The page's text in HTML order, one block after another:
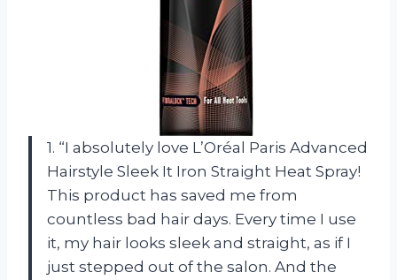
1. “I absolutely love L’Oréal Paris Advanced
Hairstyle Sleek It Iron Straight Heat Spray!
This product has saved me from
countless bad hair days. Every time I use
it, my hair looks sleek and straight, as if I
just stepped out of the salon. And the